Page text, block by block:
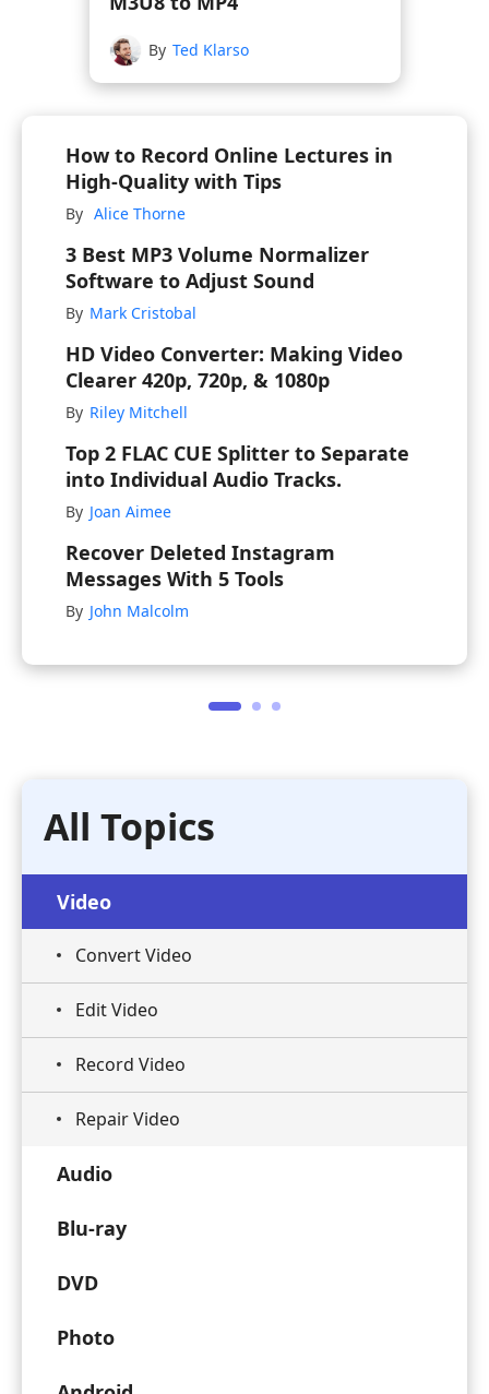
By Ted Klarso
How to Record Online Lectures in
High-Quality with Tips
By Alice Thorne
3 Best MP3 Volume Normalizer
Software to Adjust Sound
By Mark Cristobal
HD Video Converter: Making Video
Clearer 420p, 720p, & 1080p
By Riley Mitchell
Top 2 FLAC CUE Splitter to Separate
into Individual Audio Tracks.
By Joan Aimee
Recover Deleted Instagram
Messages With 5 Tools
By John Malcolm
All Topics
Video
Convert Video
Edit Video
Record Video
Repair Video
Audio
Blu-ray
DVD
Photo